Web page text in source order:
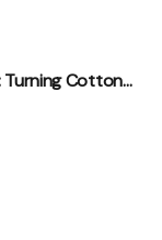
Turning Cotton…